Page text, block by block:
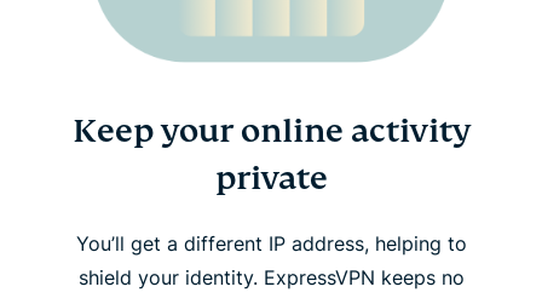
Keep your online activity
private
You’ll get a different IP address, helping to
shield your identity. ExpressVPN keeps no